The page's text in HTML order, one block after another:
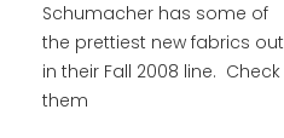
Schumacher has some of
the prettiest new fabrics out
in their Fall 2008 line. Check
them